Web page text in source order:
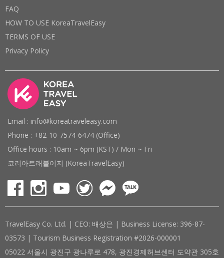
FAQ
HOW TO USE KoreaTravelEasy
TERMS OF USE
Privacy Policy
Email : info@koreatraveleasy.com
Phone : +82-10-7574-6474 (Office)
Office hours : 10am ~ 6pm (KST) / Mon ~ Fri
코리아트래블이지 (KoreaTravelEasy)
TravelEasy Co. Ltd. | CEO: 배상은 | Business License: 396-87-
03573 | Tourism Business Registration #2026-000001
05022 서울시 광진구 광나루로 478, 광진경제허브센터 도약관 305호